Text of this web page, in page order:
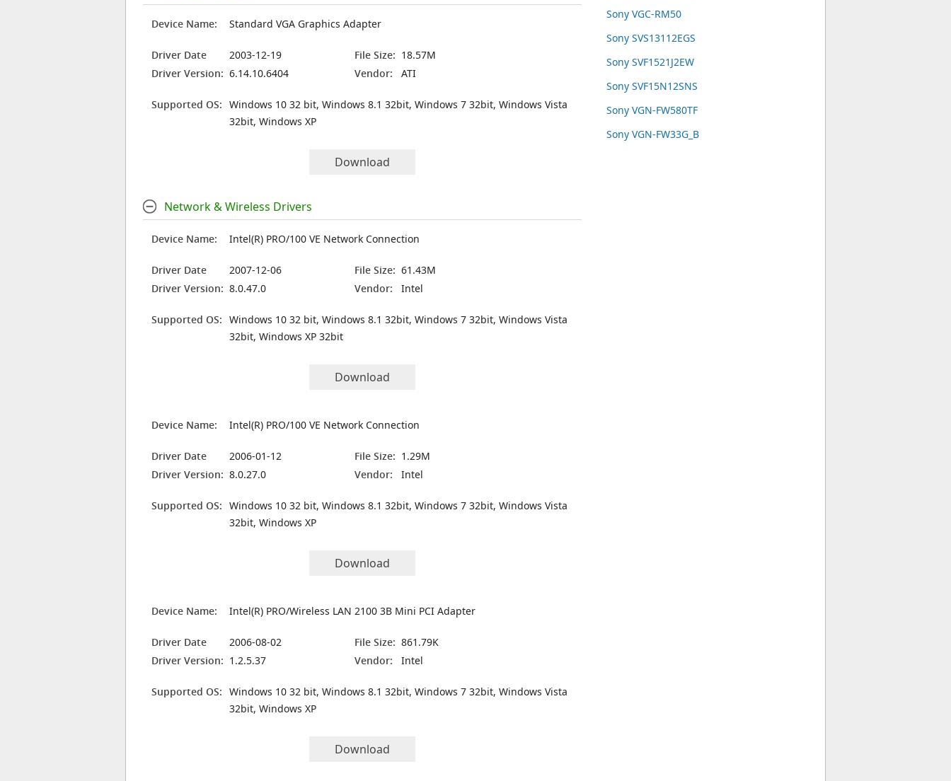
Device Name: Standard VGA Graphics Adapter
Driver Date 2003-12-19 File Size: 18.57M
Driver Version: 6.14.10.6404 Vendor: ATI
Supported OS: Windows 10 32 bit, Windows 8.1 32bit, Windows 7 32bit, Windows Vista
32bit, Windows XP
Download
Network & Wireless Drivers
Device Name: Intel(R) PRO/100 VE Network Connection
Driver Date 2007-12-06 File Size: 61.43M
Driver Version: 8.0.47.0 Vendor: Intel
Supported OS: Windows 10 32 bit, Windows 8.1 32bit, Windows 7 32bit, Windows Vista
32bit, Windows XP 32bit
Download
Device Name: Intel(R) PRO/100 VE Network Connection
Driver Date 2006-01-12 File Size: 1.29M
Driver Version: 8.0.27.0 Vendor: Intel
Supported OS: Windows 10 32 bit, Windows 8.1 32bit, Windows 7 32bit, Windows Vista
32bit, Windows XP
Download
Device Name: Intel(R) PRO/Wireless LAN 2100 3B Mini PCI Adapter
Driver Date 2006-08-02 File Size: 861.79K
Driver Version: 1.2.5.37 Vendor: Intel
Supported OS: Windows 10 32 bit, Windows 8.1 32bit, Windows 7 32bit, Windows Vista
32bit, Windows XP
Download
Sony VGC-RM50
Sony SVS13112EGS
Sony SVF1521J2EW
Sony SVF15N12SNS
Sony VGN-FW580TF
Sony VGN-FW33G_B